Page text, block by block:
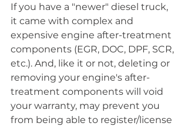
If you have a "newer" diesel truck,
it came with complex and
expensive engine after-treatment
components (EGR, DOC, DPF, SCR,
etc.). And, like it or not, deleting or
removing your engine's after-
treatment components will void
your warranty, may prevent you
from being able to register/license